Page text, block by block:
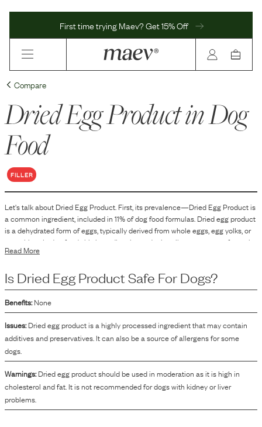
First time trying Maev? Get 15% Off
Compare
Dried Egg Productin Dog
Food
FILLER
Let's talk about Dried Egg Product. First, its prevalence—Dried Egg Productis
acommon ingredient, included in 11% of dog food formulas. Dried egg product
is a dehydrated form of eggs, typically derived from whole eggs, egg yolks, or
egg whites. In dog food, this ingredient is used primarily as a source of protein
and certain nutrients. Its inclusion helps to improve the nutritional profile of
texture of the food. The drying process extends the shelf life of the eggs and
reduces the likelihood of bacterial contamination, making it a practical
ingredient for pet food manufacturing.
Read More
Is Dried Egg ProductSafe For Dogs?
Benefits: None
Issues: Dried egg product is a highly processed ingredient that may contain
additives and preservatives. It can also be a source of allergens for some
dogs.
Warnings: Dried egg product should be used in moderation as it is high in
cholesterol and fat. It is not recommended for dogs with kidney or liver
problems.